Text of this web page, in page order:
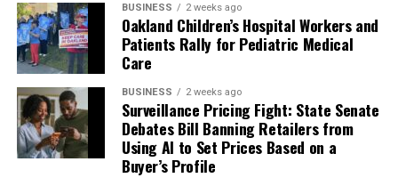
BUSINESS 2 weeks ago
Oakland Children’s Hospital Workers and
Patients Rally for Pediatric Medical
Care
BUSINESS 2 weeks ago
Surveillance Pricing Fight: State Senate
Debates Bill Banning Retailers from
Using AI to Set Prices Based on a
Buyer’s Profile